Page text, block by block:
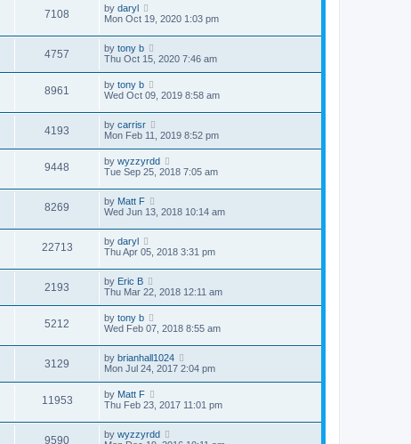
7108 by daryl
Mon Oct 19, 2020 1:03 pm
4757 by tony b
Thu Oct 15, 2020 7:46 am
8961 by tony b
Wed Oct 09, 2019 8:58 am
4193 by carrisr
Mon Feb 11, 2019 8:52 pm
9448 by wyzzyrdd
Tue Sep 25, 2018 7:05 am
8269 by Matt F
Wed Jun 13, 2018 10:14 am
22713 by daryl
Thu Apr 05, 2018 3:31 pm
2193 by Eric B
Thu Mar 22, 2018 12:11 am
5212 by tony b
Wed Feb 07, 2018 8:55 am
3129 by brianhall1024
Mon Jul 24, 2017 2:04 pm
11953 by Matt F
Thu Feb 23, 2017 11:01 pm
9590 by wyzzyrdd